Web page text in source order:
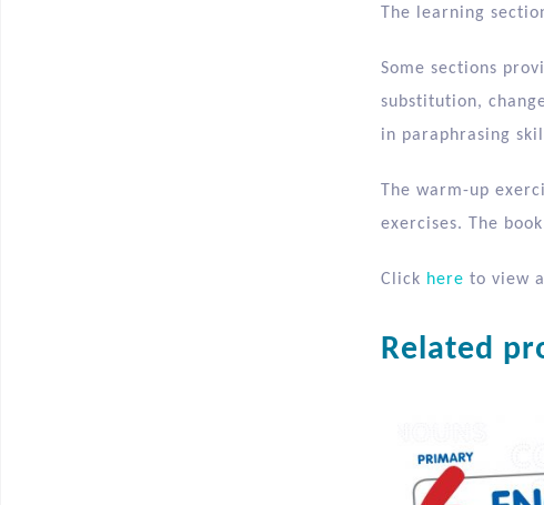
The learning
Some sections
substitution,
in paraphrasing
The warm-up
exercises. The
Click here to view
Related